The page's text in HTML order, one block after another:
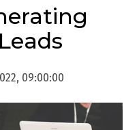
09:00:00